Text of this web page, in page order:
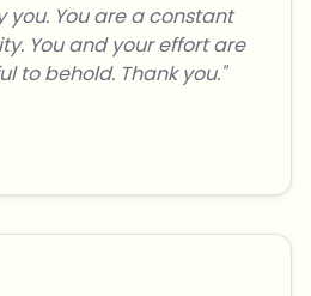
you. You are a constant
You and your effort are
to behold. Thank you."